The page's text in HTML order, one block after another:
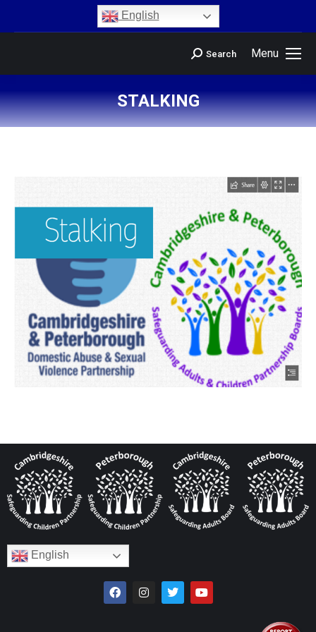
English
Menu
Search
STALKING
You are here:
English